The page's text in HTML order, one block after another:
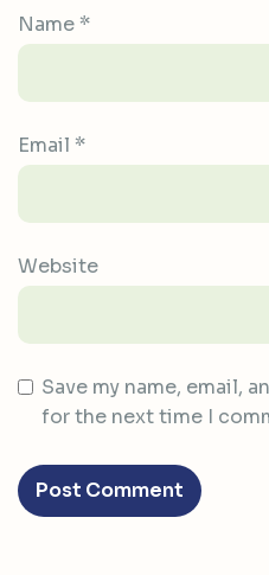
Name *
Email *
Website
Save my name, email,
for the next time I